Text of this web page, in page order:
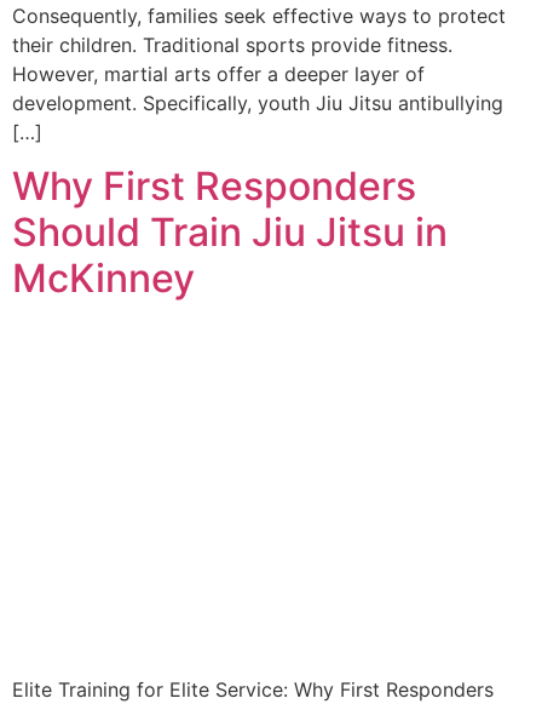
Consequently, families seek effective ways to protect
their children. Traditional sports provide fitness.
However, martial arts offer a deeper layer of
development. Specifically, youth Jiu Jitsu antibullying
[…]
Why First Responders
Should Train Jiu Jitsu in
McKinney
Elite Training for Elite Service: Why First Responders